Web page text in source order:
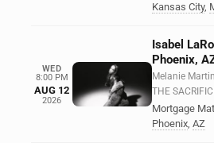
Kansas City,
WED
8:00 PM
AUG 12
2026
Isabel
Phoenix,
Melanie
THE
Mortgage
Phoenix, AZ